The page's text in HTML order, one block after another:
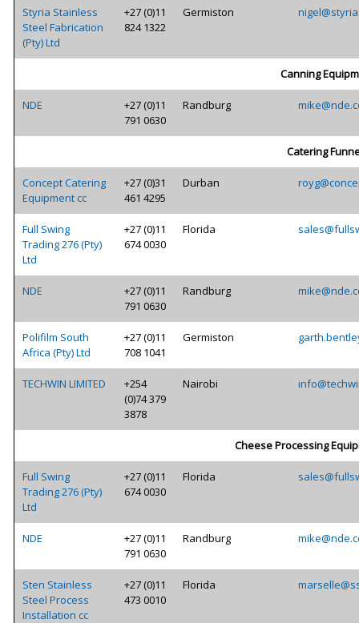
Styria Stainless
Steel Fabrication
(Pty) Ltd
+27 (0)11
824 1322
Germiston
Canning
NDE
+27 (0)11
791 0630
Randburg
Catering
Concept Catering
Equipment cc
+27 (0)31
461 4295
Durban
Full Swing
Trading 276 (Pty)
Ltd
+27 (0)11
674 0030
Florida
NDE
+27 (0)11
791 0630
Randburg
Polifilm South
Africa (Pty) Ltd
+27 (0)11
708 1041
Germiston
TECHWIN LIMITED
+254
(0)74 379
3878
Nairobi
Cheese Processing
Full Swing
Trading 276 (Pty)
Ltd
+27 (0)11
674 0030
Florida
NDE
+27 (0)11
791 0630
Randburg
Sten Stainless
Steel Process
Installation cc
+27 (0)11
473 0010
Florida